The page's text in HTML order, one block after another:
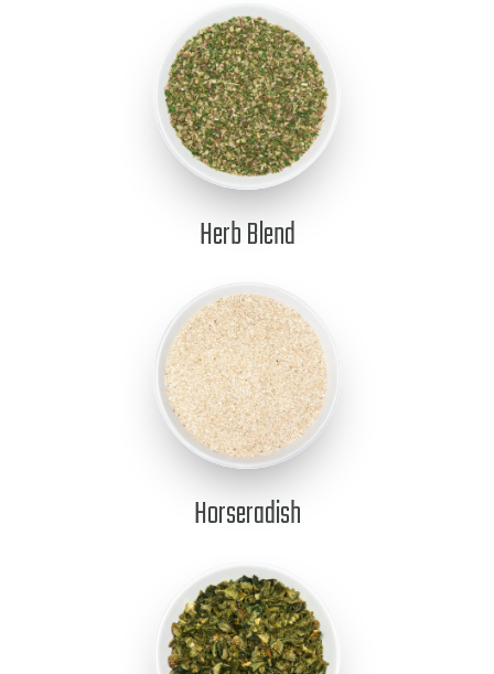
Herb Blend
Horseradish